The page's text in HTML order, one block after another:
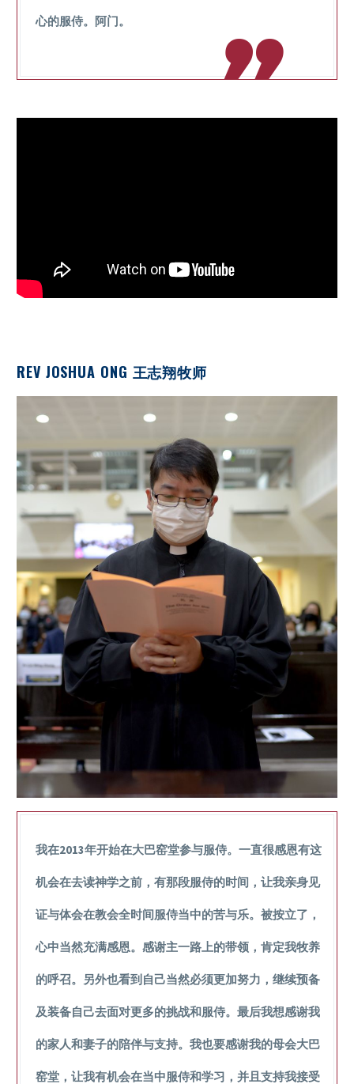
心的服侍。阿门。

REV JOSHUA ONG 王志翔牧师
我在2013年开始在大巴窑堂参与服侍。一直很感恩有这
机会在去读神学之前，有那段服侍的时间，让我亲身见
证与体会在教会全时间服侍当中的苦与乐。被按立了，
心中当然充满感恩。感谢主一路上的带领，肯定我牧养
的呼召。另外也看到自己当然必须更加努力，继续预备
及装备自己去面对更多的挑战和服侍。最后我想感谢我
的家人和妻子的陪伴与支持。我也要感谢我的母会大巴
窑堂，让我有机会在当中服侍和学习，并且支持我接受